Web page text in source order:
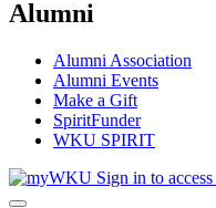
Alumni
Alumni Association
Alumni Events
Make a Gift
SpiritFunder
WKU SPIRIT
Sign in to access